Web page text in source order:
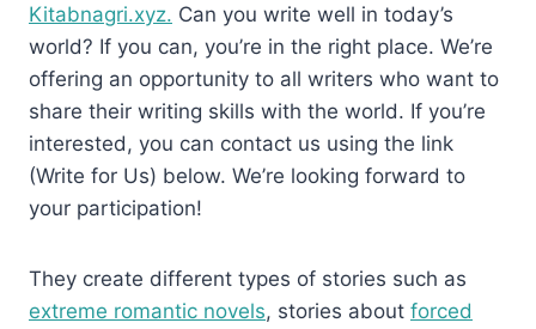
Kitabnagri.xyz. Can you write well in today’s
world? If you can, you’re in the right place. We’re
offering an opportunity to all writers who want to
share their writing skills with the world. If you’re
interested, you can contact us using the link
(Write for Us) below. We’re looking forward to
your participation!
They create different types of stories such as
extreme romantic novels, stories about forced